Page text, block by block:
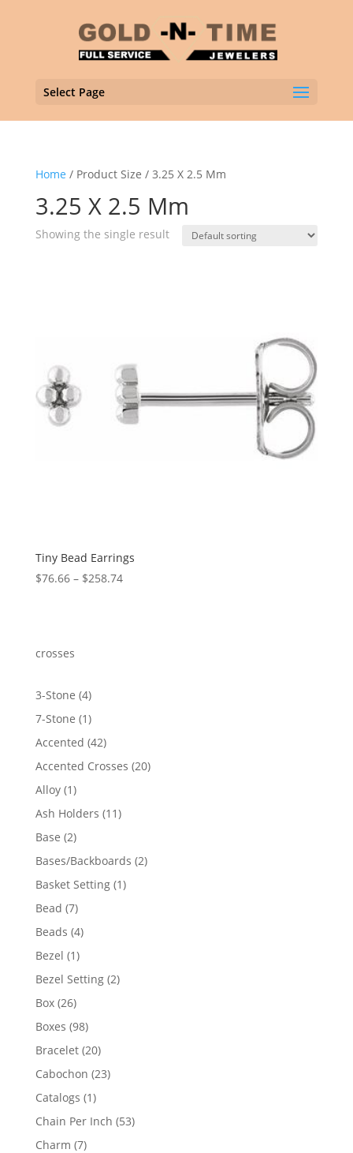
Select Page
Home / Product Size / 3.25 X 2.5 Mm
3.25 X 2.5 Mm
Showing the single result
Tiny Bead Earrings
$76.66 – $258.74Price
crosses
3-Stone 44
products
7-Stone 11
product
Accented 4242
products
Accented Crosses 2020
Alloy 11
product
Ash Holders 1111
Base 22
products
Bases/Backboards 22
Basket Setting 11
Bead 77
products
Beads 44
Bezel 11
product
Bezel Setting 22
Box 2626
products
Boxes 9898
products
Bracelet 2020
products
Cabochon 2323
Catalogs 11
product
Chain Per Inch 5353
Charm 77